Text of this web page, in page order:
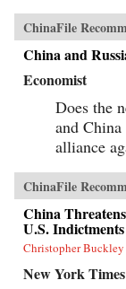
ChinaFile
China and
Economist
Does the
and
alliance
ChinaFile
China
U.S. Indictments
Christopher Buckley
New York Times